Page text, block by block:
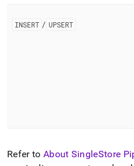
INSERT / UPSERT
Refer to About SingleStore